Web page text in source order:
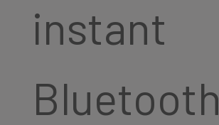
instant
Bluetooth